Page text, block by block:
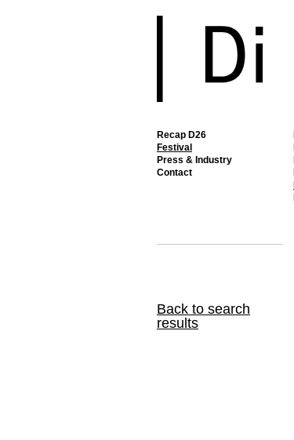
Recap D26
Festival
Press & Industry
Contact
Back to search
results